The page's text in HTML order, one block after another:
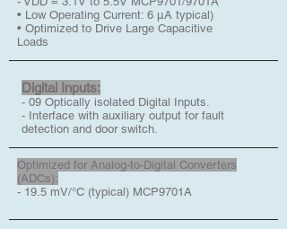
• Low Operating Current: 6 μA typical)
• Optimized to Drive Large Capacitive
Loads
Digital Inputs:
- 09 Optically isolated Digital Inputs.
- Interface with auxiliary output for fault
detection and door switch.
Optimized for Analog-to-Digital Converters
(ADCs):
- 19.5 mV/°C (typical) MCP9701A